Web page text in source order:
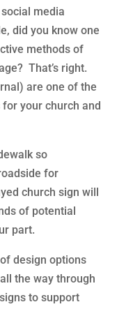
media
did you know one
methods of
That’s right.
are one of the
your church and
so
for
church sign will
of potential
part.
design options
the way through
to support